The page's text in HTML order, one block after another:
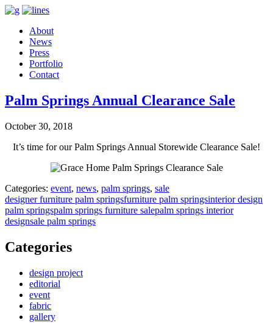
About
News
Press
Portfolio
Contact
Palm Springs Annual Clearance Sale
October 30, 2018
It’s time for our Palm Springs Annual Storewide Clearance Sale!
Categories: event, news, palm springs, sale
designer furniture palm springsfurniture palm springsinterior design
palm springspalm springs furniture salepalm springs interior
designsale palm springs
Categories
design project
editorial
event
fabric
gallery